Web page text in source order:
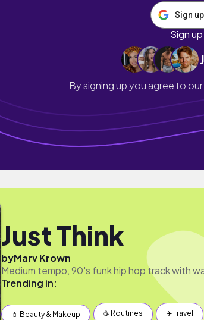
Sign
Sign
By signing up you agree to our
Just Think
byMarv Krown
Medium tempo, 90's funk hip hop track with
Trending in:
💄 Beauty & Makeup ☕️ Routines ✈️ Travel